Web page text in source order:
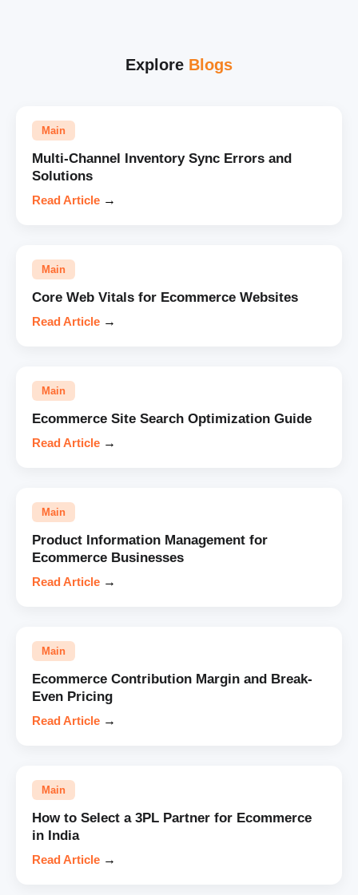
Explore Blogs
Main
Multi-Channel Inventory Sync Errors and
Solutions
Read Article →
Main
Core Web Vitals for Ecommerce Websites
Read Article →
Main
Ecommerce Site Search Optimization Guide
Read Article →
Main
Product Information Management for
Ecommerce Businesses
Read Article →
Main
Ecommerce Contribution Margin and Break-
Even Pricing
Read Article →
Main
How to Select a 3PL Partner for Ecommerce
in India
Read Article →